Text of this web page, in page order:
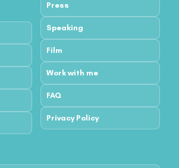
Press
Speaking
Film
Work with me
FAQ
Privacy Policy